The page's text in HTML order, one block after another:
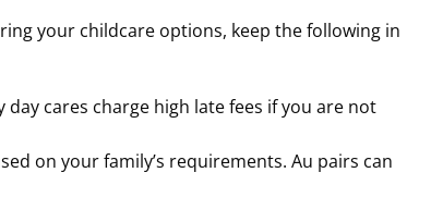
your childcare options, keep the following in
cares charge high late fees if you are not
on your family’s requirements. Au pairs can